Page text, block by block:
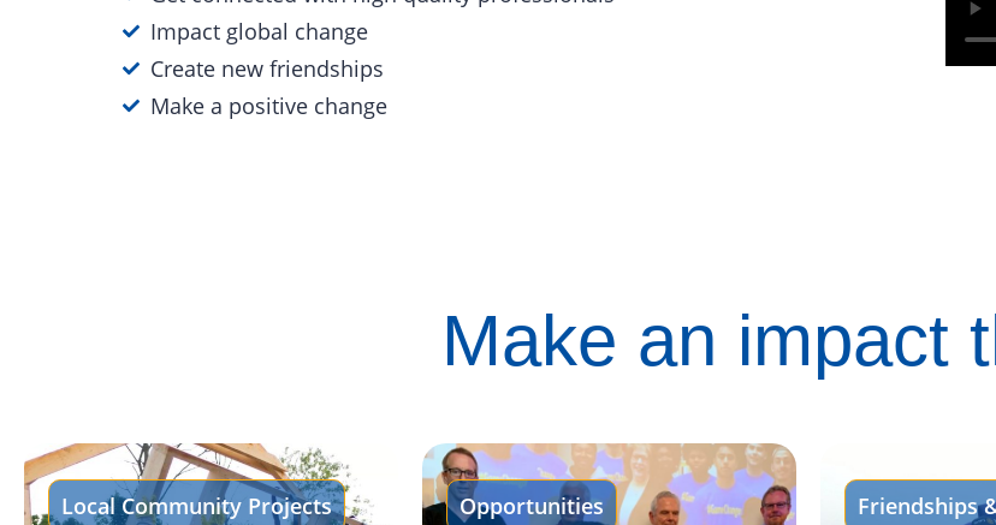
Impact global change
Create new friendships
Make a positive change
Make an impact
Local Community Projects Opportunities Friendships